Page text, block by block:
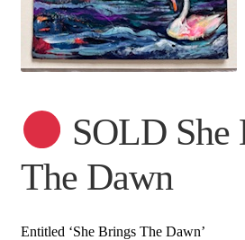
Contact
SOLD She
The Dawn
Entitled ‘She Brings The Dawn’